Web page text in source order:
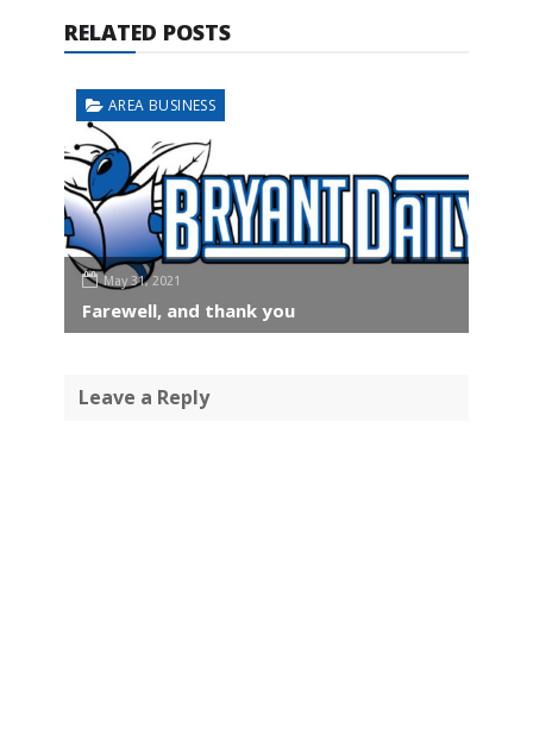
RELATED POSTS
AREA BUSINESS
May 31, 2021
Farewell, and thank you
Leave a Reply